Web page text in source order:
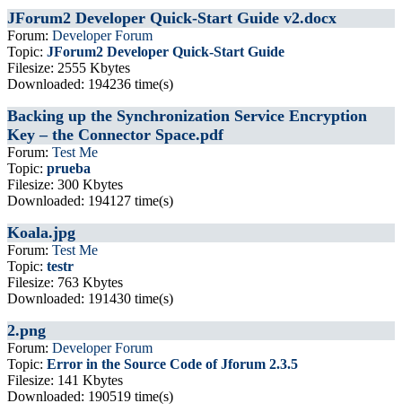
JForum2 Developer Quick-Start Guide v2.docx
Forum: Developer Forum
Topic: JForum2 Developer Quick-Start Guide
Filesize: 2555 Kbytes
Downloaded: 194236 time(s)
Backing up the Synchronization Service Encryption
Key – the Connector Space.pdf
Forum: Test Me
Topic: prueba
Filesize: 300 Kbytes
Downloaded: 194127 time(s)
Koala.jpg
Forum: Test Me
Topic: testr
Filesize: 763 Kbytes
Downloaded: 191430 time(s)
2.png
Forum: Developer Forum
Topic: Error in the Source Code of Jforum 2.3.5
Filesize: 141 Kbytes
Downloaded: 190519 time(s)